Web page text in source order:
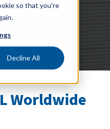
so that you're
Decline All
Worldwide